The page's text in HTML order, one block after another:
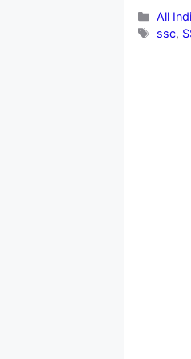
All
Tags
ssc,